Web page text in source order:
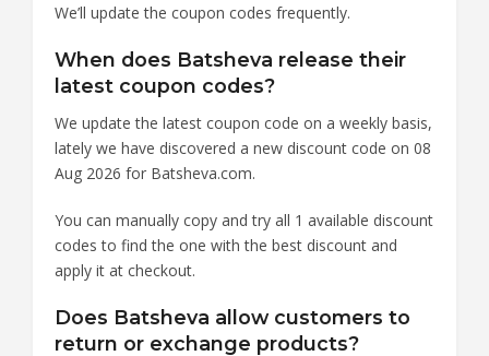
We’ll update the coupon codes frequently.
When does Batsheva release their
latest coupon codes?
We update the latest coupon code on a weekly basis,
lately we have discovered a new discount code on 08
Aug 2026 for Batsheva.com.
You can manually copy and try all 1 available discount
codes to find the one with the best discount and
apply it at checkout.
Does Batsheva allow customers to
return or exchange products?